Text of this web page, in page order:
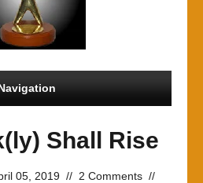
Shall Rise
05, 2019 // 2 Comments //